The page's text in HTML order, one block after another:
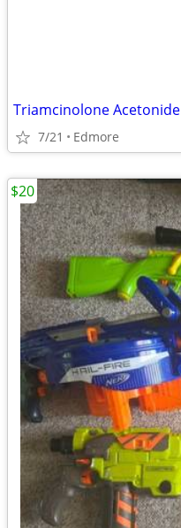
Triamcinolone Acetonide
7/21 Edmore
$20